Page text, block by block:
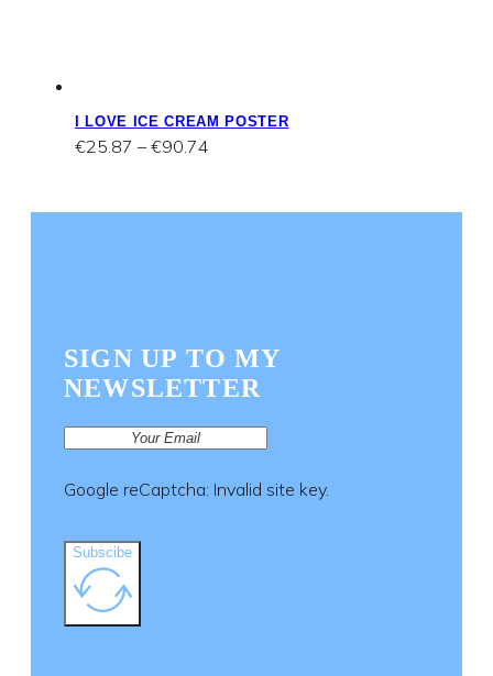
I LOVE ICE CREAM POSTER
€25.87 – €90.74
through
SIGN UP TO MY
NEWSLETTER
Google reCaptcha: Invalid site key.
Subscibe